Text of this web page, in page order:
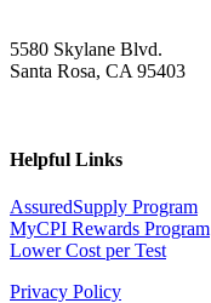
5580 Skylane Blvd.
Santa Rosa, CA 95403
Helpful Links
AssuredSupply Program
MyCPI Rewards Program
Lower Cost per Test
Privacy Policy